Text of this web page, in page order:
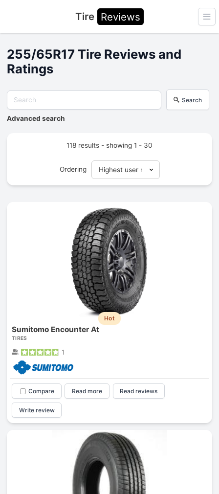
Tire Reviews
255/65R17 Tire Reviews and
Ratings
Search
Advanced search
118 results - showing 1 - 30
Ordering
Hot
Sumitomo Encounter At
TIRES
1
Compare Read more Read reviews
Write review